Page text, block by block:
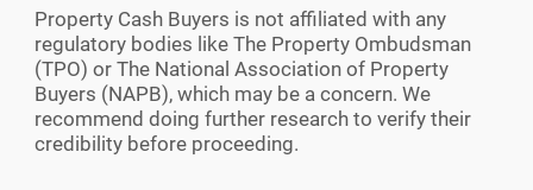
Property Cash Buyers is not affiliated with any
regulatory bodies like The Property Ombudsman
(TPO) or The National Association of Property
Buyers (NAPB), which may be a concern. We
recommend doing further research to verify their
credibility before proceeding.